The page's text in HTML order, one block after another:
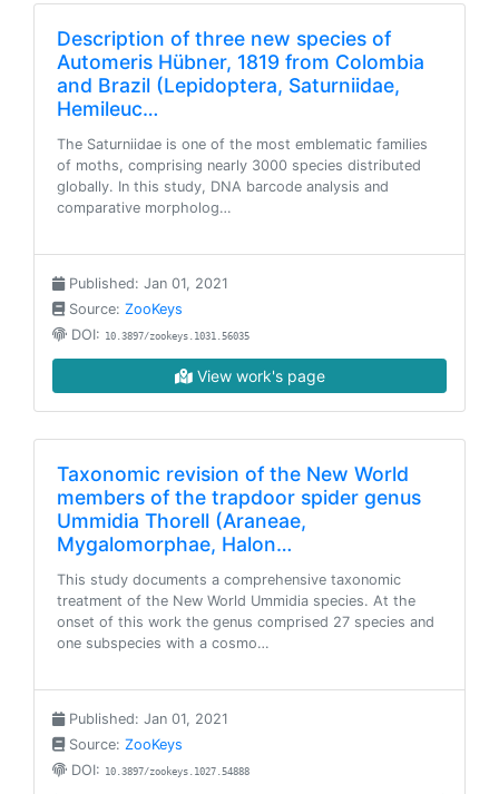
Description of three new species of
Automeris Hübner, 1819 from Colombia
and Brazil (Lepidoptera, Saturniidae,
Hemileuc…
The Saturniidae is one of the most emblematic families
of moths, comprising nearly 3000 species distributed
globally. In this study, DNA barcode analysis and
comparative morpholog…
Published: Jan 01, 2021
Source: ZooKeys
DOI: 10.3897/zookeys.1031.56035
View work's page
Taxonomic revision of the New World
members of the trapdoor spider genus
Ummidia Thorell (Araneae,
Mygalomorphae, Halon…
This study documents a comprehensive taxonomic
treatment of the New World Ummidia species. At the
onset of this work the genus comprised 27 species and
one subspecies with a cosmo…
Published: Jan 01, 2021
Source: ZooKeys
DOI: 10.3897/zookeys.1027.54888